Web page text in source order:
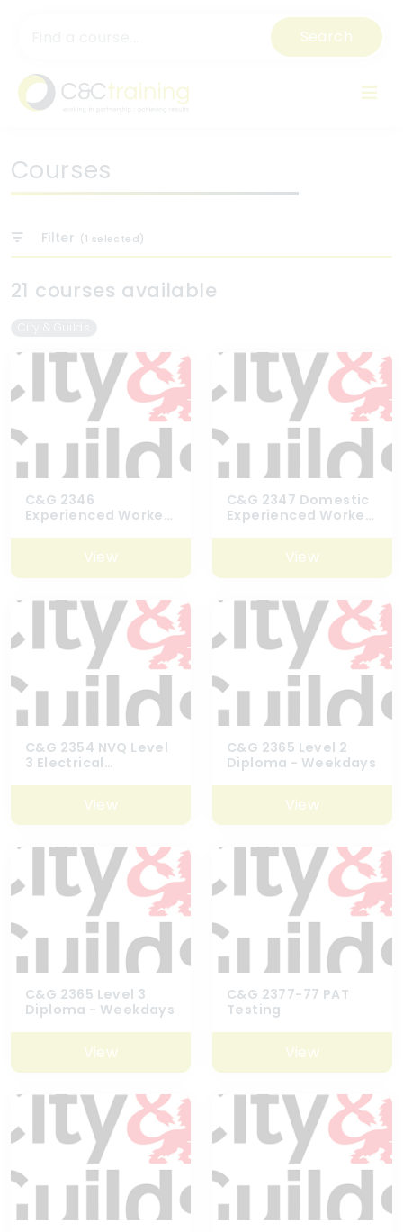
Search
Courses
Filter ( 1 selected)
21 courses available
C&G 2346
Experienced Worker
View
C&G 2347 Domestic
Experienced Worker
View
C&G 2354 NVQ Level
3 Electrical
View
C&G 2365 Level 2
Diploma - Weekdays
View
C&G 2365 Level 3
Diploma - Weekdays
View
C&G 2377-77 PAT
Testing
View